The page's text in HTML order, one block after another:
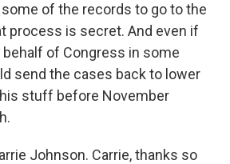
of the records to go to the
process is secret. And even if
of Congress in some
send the cases back to lower
stuff before November
Johnson. Carrie, thanks so